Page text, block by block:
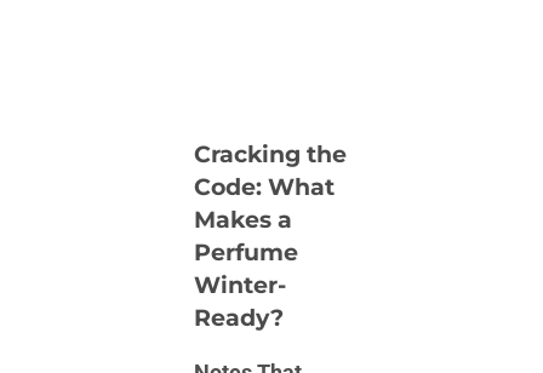
Cracking the
Code: What
Makes a
Perfume
Winter-
Ready?